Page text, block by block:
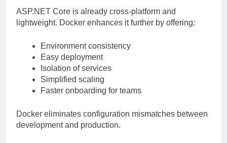
ASP.NET Core is already cross-platform and
lightweight. Docker enhances it further by offering:
Environment consistency
Easy deployment
Isolation of services
Simplified scaling
Faster onboarding for teams
Docker eliminates configuration mismatches between
development and production.